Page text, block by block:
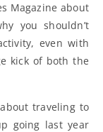
Magazine about
you shouldn’t
even with
kick of both the
traveling to
going last year